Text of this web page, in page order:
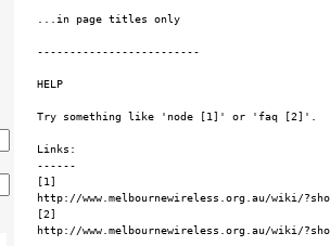
...in page titles only
-------------------------
HELP
Try something like 'node [1]' or 'faq [2]'.
Links:
------
[1]
http://www.melbournewireless.org.au/wiki/
[2]
http://www.melbournewireless.org.au/wiki/